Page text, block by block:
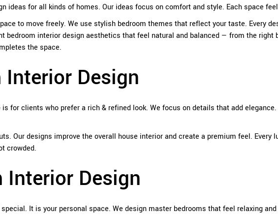
ideas for all kinds of homes. Our ideas focus on comfort and style. Each space
to move freely. We use stylish bedroom themes that reflect your taste. Every
bedroom interior design aesthetics that feel natural and balanced — from the right
the space.
Design
is for clients who prefer a rich & refined look. We focus on details that add
Our designs improve the overall house interior and create a premium feel. Every
crowded.
Interior Design
It is your personal space. We design master bedrooms that feel relaxing and